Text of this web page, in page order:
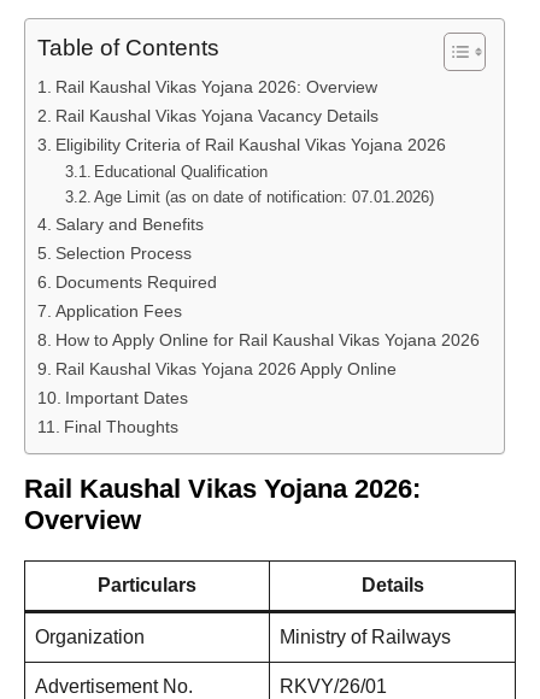
Table of Contents
Rail Kaushal Vikas Yojana 2026: Overview
Rail Kaushal Vikas Yojana Vacancy Details
Eligibility Criteria of Rail Kaushal Vikas Yojana 2026
Educational Qualification
Age Limit (as on date of notification: 07.01.2026)
Salary and Benefits
Selection Process
Documents Required
Application Fees
How to Apply Online for Rail Kaushal Vikas Yojana 2026
Rail Kaushal Vikas Yojana 2026 Apply Online
Important Dates
Final Thoughts
Rail Kaushal Vikas Yojana 2026:
Overview
Particulars Details
Organization Ministry of Railways
Advertisement No. RKVY/26/01